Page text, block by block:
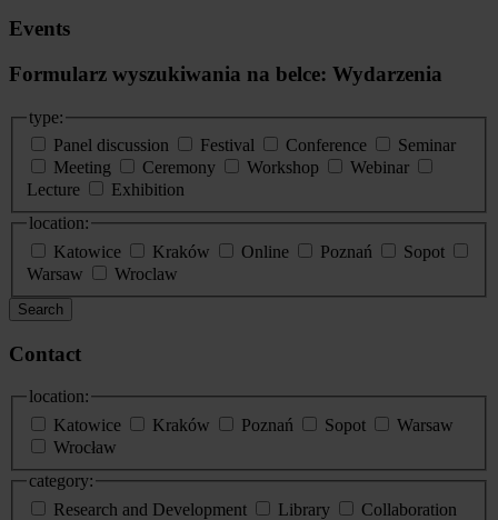
Events
Formularz wyszukiwania na belce: Wydarzenia
type:
Panel discussion
Festival Conference
Seminar
Meeting
Ceremony Workshop
Webinar
Lecture
Exhibition
location:
Katowice
Kraków Online Poznań
Sopot
Warsaw
Wroclaw
Search
Contact
location:
Katowice
Kraków Poznań Sopot
Warsaw
Wrocław
category:
Research and Development
Library
Collaboration